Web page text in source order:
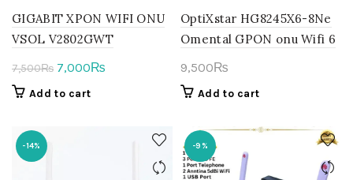
GIGABIT XPON WIFI ONU
VSOL V2802GWT
7,500₨ Original
price
7,000₨
Add to cart
OptiXstar HG8245X6-8Ne
Omental GPON onu Wifi 6
9,500 ₨
Add to cart
-14% -9%